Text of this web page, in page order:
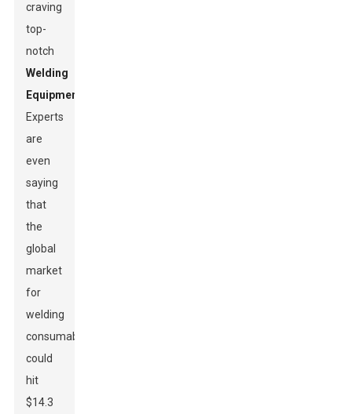
craving
top-
notch
Welding
Equipment
Experts
are
even
saying
that
the
global
market
for
welding
consumables
could
hit
$14.3